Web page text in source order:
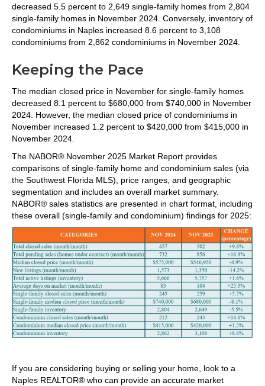
decreased 5.5 percent to 2,649 single-family homes from 2,804
single-family homes in November 2024. Conversely, inventory of
condominiums in Naples increased 8.6 percent to 3,108
condominiums from 2,862 condominiums in November 2024.
Keeping the Pace
The median closed price in November for single-family homes
decreased 8.1 percent to $680,000 from $740,000 in November
2024. However, the median closed price of condominiums in
November increased 1.2 percent to $420,000 from $415,000 in
November 2024.
The NABOR® November 2025 Market Report provides
comparisons of single-family home and condominium sales (via
the Southwest Florida MLS), price ranges, and geographic
segmentation and includes an overall market summary.
NABOR® sales statistics are presented in chart format, including
these overall (single-family and condominium) findings for 2025:
If you are considering buying or selling your home, look to a
Naples REALTOR® who can provide an accurate market